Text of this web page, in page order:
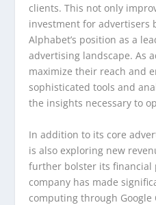
clients. This not only
investment for advertisers
Alphabet’s position as a
advertising landscape. As
maximize their reach and
sophisticated tools and
the insights necessary to
In addition to its core
is also exploring new
further bolster its financial
company has made
computing through